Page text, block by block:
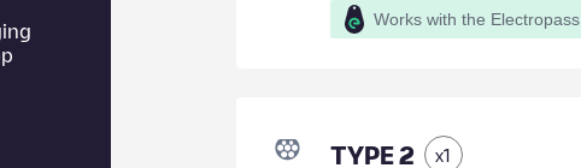
Works with the Electropass
TYPE 2 x1